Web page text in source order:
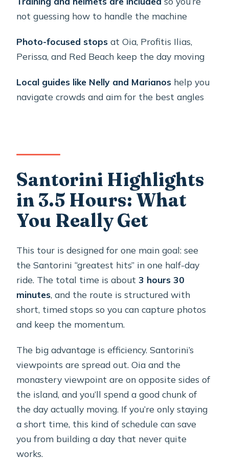
Booking Your Santorini ATV Day:
Should You Book Moto Thira’s ATV
FAQ
What are the age requirements?
Are helmets provided?
Which stops are part of the route?
cruise passenger?
What language is the tour offered in?
What’s the cancellation policy?
Is the tour suitable for everyone with
mobility needs or pregnancy?
not guessing how to handle the machine
Photo-focused stops at Oia, Profitis Ilias,
Perissa, and Red Beach keep the day moving
Local guides like Nelly and Marianos help you
navigate crowds and aim for the best angles
Santorini Highlights
in 3.5 Hours: What
You Really Get
This tour is designed for one main goal: see
the Santorini “greatest hits” in one half-day
ride. The total time is about3 hours 30
minutes, and the route is structured with
short, timed stops so you can capture photos
and keep the momentum.
The big advantage is efficiency. Santorini’s
viewpoints are spread out. Oia and the
monastery viewpoint are on opposite sides of
the island, and you’ll spend a good chunk of
the day actually moving. If you’re only staying
a short time, this kind of schedule can save
you from building a day that never quite
works.